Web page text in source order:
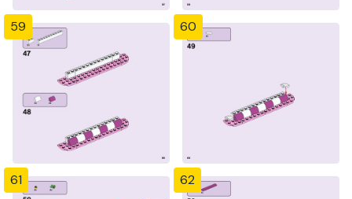
59 60
61 62